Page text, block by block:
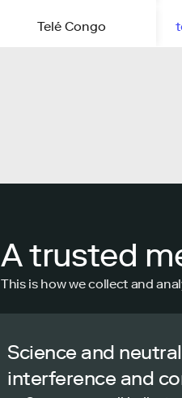
Telé Congo
A trusted
This is how we collect and
Science and
interference and